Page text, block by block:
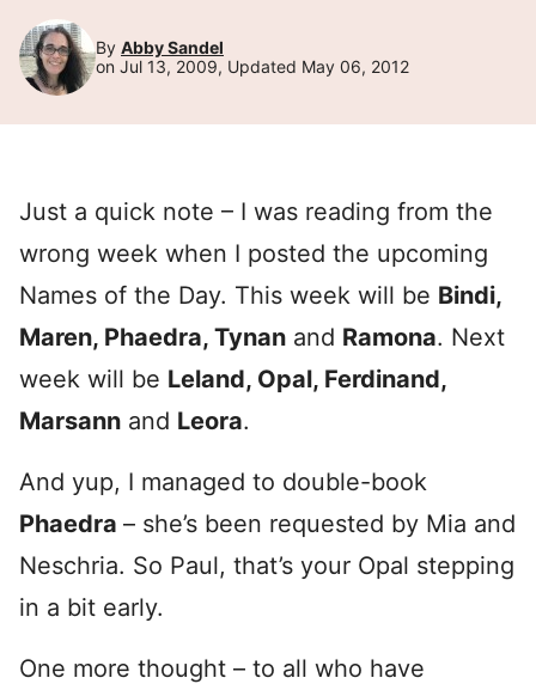
By Abby Sandel
on Jul 13, 2009, Updated May 06, 2012
Just a quick note – I was reading from the
wrong week when I posted the upcoming
Names of the Day. This week will be Bindi,
Maren, Phaedra, Tynan and Ramona. Next
week will be Leland, Opal, Ferdinand,
Marsann and Leora.
And yup, I managed to double-book
Phaedra – she’s been requested by Mia and
Neschria. So Paul, that’s your Opal stepping
in a bit early.
One more thought – to all who have